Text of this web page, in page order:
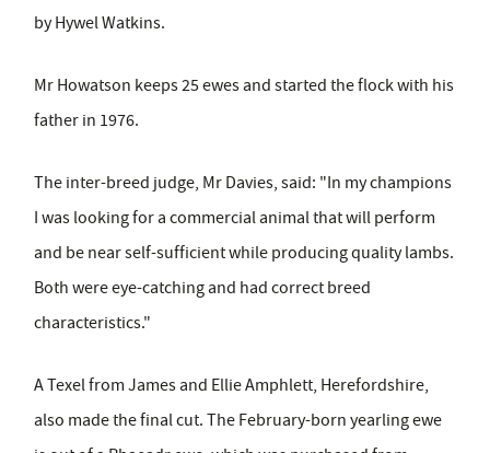
by Hywel Watkins.
Mr Howatson keeps 25 ewes and started the flock with his
father in 1976.
The inter-breed judge, Mr Davies, said: "In my champions
I was looking for a commercial animal that will perform
and be near self-sufficient while producing quality lambs.
Both were eye-catching and had correct breed
characteristics."
A Texel from James and Ellie Amphlett, Herefordshire,
also made the final cut. The February-born yearling ewe